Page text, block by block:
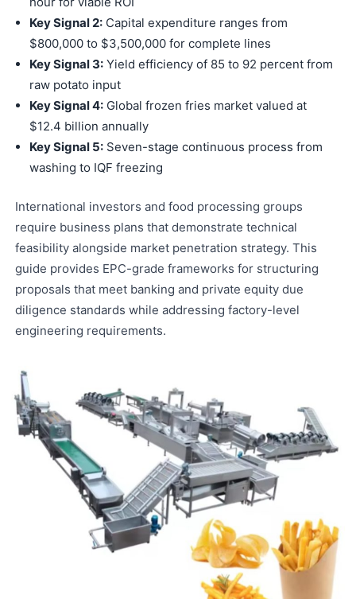
Key Signal 2: Capital expenditure ranges from
$800,000 to $3,500,000 for complete lines
Key Signal 3: Yield efficiency of 85 to 92 percent from
raw potato input
Key Signal 4: Global frozen fries market valued at
$12.4 billion annually
Key Signal 5: Seven-stage continuous process from
washing to IQF freezing
International investors and food processing groups
require business plans that demonstrate technical
feasibility alongside market penetration strategy. This
guide provides EPC-grade frameworks for structuring
proposals that meet banking and private equity due
diligence standards while addressing factory-level
engineering requirements.